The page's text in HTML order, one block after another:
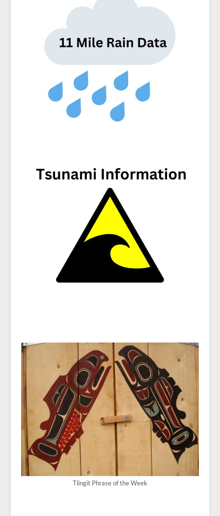
Tlingit Phrase of the Week